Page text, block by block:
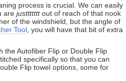
process is crucial. We can easily
arejustttttttout of reach of that nook
of the windshield, but the angle of
Tool , you will have that bit of extra
the Autofiber Flip or Double Flip
specifically so that you can
Flip towel options, some for